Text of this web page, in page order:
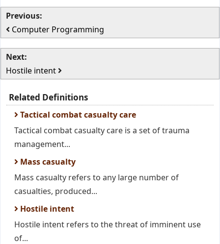
Previous:
Computer Programming
Next:
Hostile intent
Related Definitions
Tactical combat casualty care
Tactical combat casualty care is a set of trauma
management...
Mass casualty
Mass casualty refers to any large number of
casualties, produced...
Hostile intent
Hostile intent refers to the threat of imminent use
of...